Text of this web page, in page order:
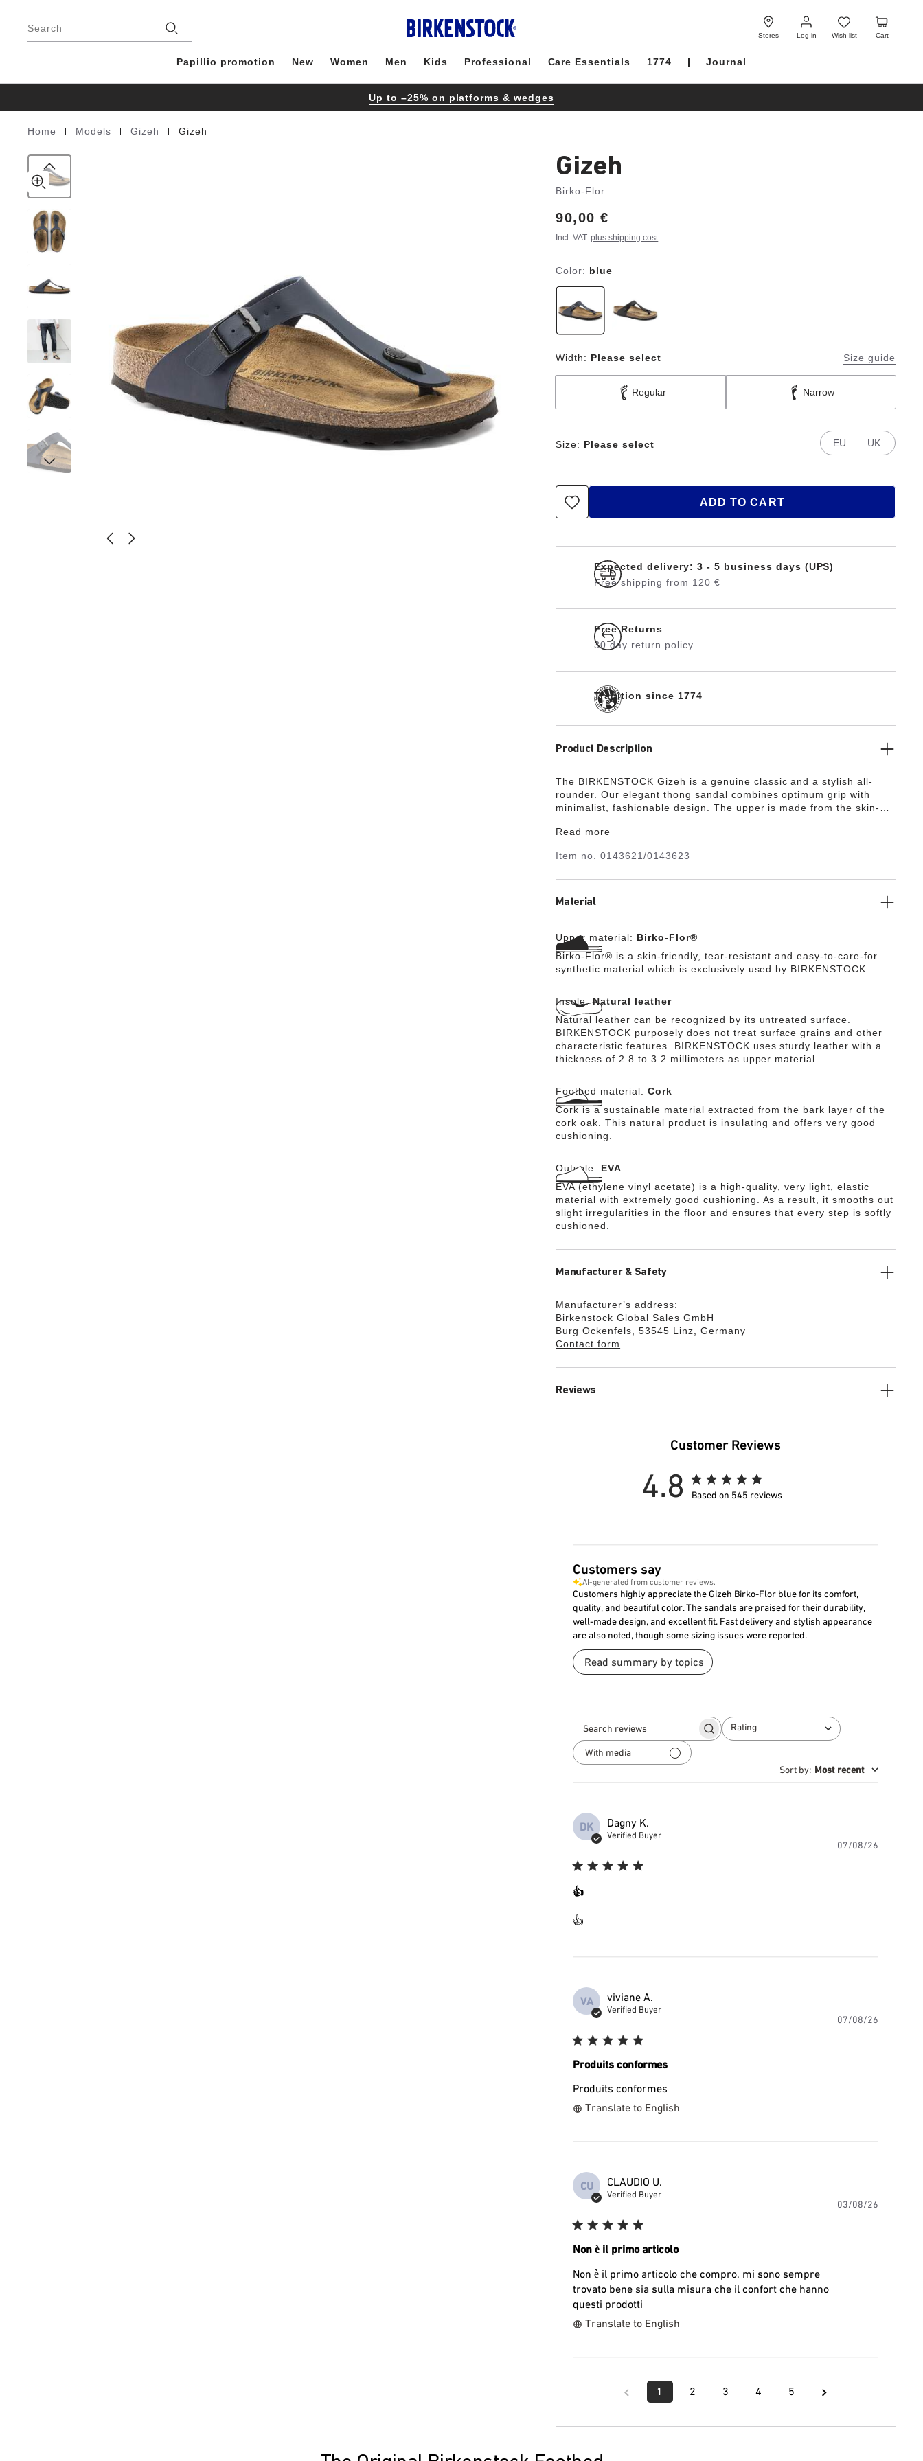
Search
Stores Log in
Log
in
Wish list
Wish
list
Cart
Cart
Papillio promotion New Women Men Kids Professional Care Essentials 1774 Journal
Up to –25% on platforms & wedges
Homepage
Home Models Gizeh Gizeh
Gizeh
Birko-Flor
Price:
90,00 €
Incl. VAT plus shipping cost
Color: blue
Width: Please select Size guide
Regular Narrow
Size: Please select EU UK
ADD TO CART
Expected delivery: 3 - 5 business days (UPS)
Free shipping from 120 €
Free Returns
30 day return policy
Tradition since 1774
Product Description
The BIRKENSTOCK Gizeh is a genuine classic and a stylish all-
rounder. Our elegant thong sandal combines optimum grip with
minimalist, fashionable design. The upper is made from the skin-
Read more
Item no.0143621/0143623
Material
product
Upper material: Birko-Flor®
Birko-Flor® is a skin-friendly, tear-resistant and easy-to-care-for
synthetic material which is exclusively used by BIRKENSTOCK.
Insole:Natural leather
Natural leather can be recognized by its untreated surface.
BIRKENSTOCK purposely does not treat surface grains and other
characteristic features. BIRKENSTOCK uses sturdy leather with a
thickness of 2.8 to 3.2 millimeters as upper material.
Footbed material: Cork
Cork is a sustainable material extracted from the bark layer of the
cork oak. This natural product is insulating and offers very good
cushioning.
Outsole: EVA
EVA (ethylene vinyl acetate) is a high-quality, very light, elastic
material with extremely good cushioning. As a result, it smooths out
slight irregularities in the floor and ensures that every step is softly
cushioned.
Manufacturer & Safety
Manufacturer’s address:
Birkenstock Global Sales GmbH
Burg Ockenfels, 53545 Linz, Germany
Contact form
Reviews
Customer Reviews
4.8 Based on 545 reviews
Customers say
AI-generated from customer reviews.
Customers highly appreciate the Gizeh Birko-Flor blue for its comfort,
quality, and beautiful color. The sandals are praised for their durability,
well-made design, and excellent fit. Fast delivery and stylish appearance
are also noted, though some sizing issues were reported.
Read summary by topics
reviews
Rating
All ratings
With media
Sort by: Most recent
DK Dagny K.
Verified Buyer
👍
👍
07/08/26
VA viviane A.
Verified Buyer
Produits conformes
Produits conformes
Translate to English
07/08/26
CU CLAUDIO U.
Verified Buyer
Non è il primo articolo
Non è il primo articolo che compro, mi sono sempre
trovato bene sia sulla misura che il confort che hanno
questi prodotti
Translate to English
03/08/26
1 2 3 4 5